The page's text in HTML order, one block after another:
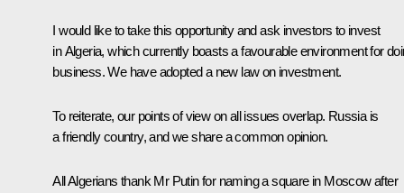
I would like to take this opportunity and ask investors to invest
in Algeria, which currently boasts a favourable environment for
business. We have adopted a new law on investment.
To reiterate, our points of view on all issues overlap. Russia is
a friendly country, and we share a common opinion.
All Algerians thank Mr Putin for naming a square in Moscow after